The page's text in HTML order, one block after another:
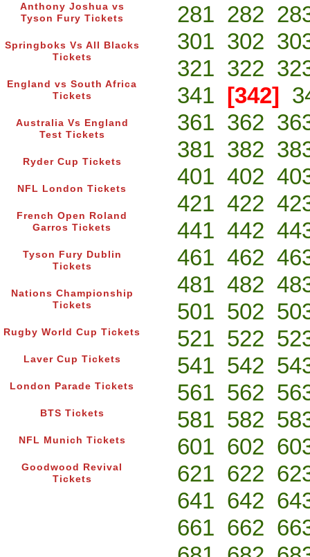
Anthony Joshua vs
Tyson Fury Tickets
Springboks Vs All Blacks
Tickets
England vs South Africa
Tickets
Australia Vs England
Test Tickets
Ryder Cup Tickets
NFL London Tickets
French Open Roland
Garros Tickets
Tyson Fury Dublin
Tickets
Nations Championship
Tickets
Rugby World Cup Tickets
Laver Cup Tickets
London Parade Tickets
BTS Tickets
NFL Munich Tickets
Goodwood Revival
Tickets
281 282
301 302
321 322
341 [342]
361 362
381 382
401 402
421 422
441 442
461 462
481 482
501 502
521 522
541 542
561 562
581 582
601 602
621 622
641 642
661 662